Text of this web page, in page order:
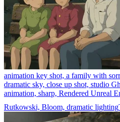
animation key shot, a family with
dramatic sky, close up shot, studio
animation, sharp, Rendered Unreal
Rutkowski, Bloom, dramatic lighting